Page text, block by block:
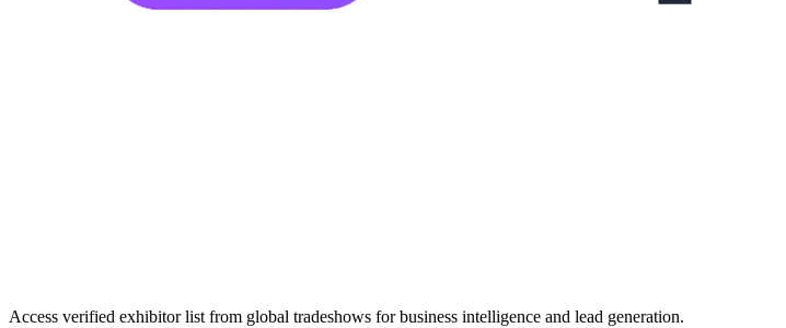
Access verified exhibitor list from global tradeshows for business intelligence and lead generation.